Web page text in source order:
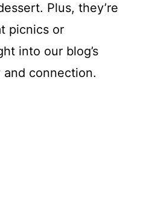
Plus, they’re
picnics or
into our blog’s
connection.